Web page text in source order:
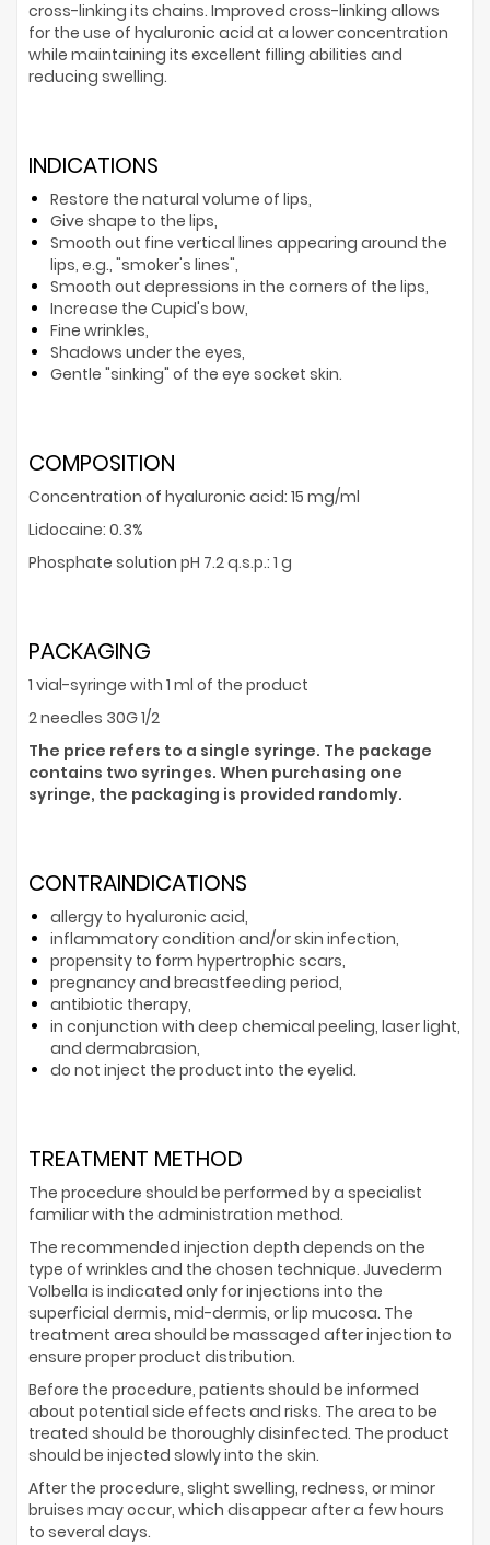
cross-linking its chains. Improved cross-linking allows
for the use of hyaluronic acid at a lower concentration
while maintaining its excellent filling abilities and
reducing swelling.
INDICATIONS
Restore the natural volume of lips,
Give shape to the lips,
Smooth out fine vertical lines appearing around the
lips, e.g., "smoker's lines",
Smooth out depressions in the corners of the lips,
Increase the Cupid's bow,
Fine wrinkles,
Shadows under the eyes,
Gentle "sinking" of the eye socket skin.
COMPOSITION
Concentration of hyaluronic acid: 15 mg/ml
Lidocaine: 0.3%
Phosphate solution pH 7.2 q.s.p.: 1 g
PACKAGING
1 vial-syringe with 1 ml of the product
2 needles 30G 1/2
The price refers to a single syringe. The package
contains two syringes. When purchasing one
syringe, the packaging is provided randomly.
CONTRAINDICATIONS
allergy to hyaluronic acid,
inflammatory condition and/or skin infection,
propensity to form hypertrophic scars,
pregnancy and breastfeeding period,
antibiotic therapy,
in conjunction with deep chemical peeling, laser light,
and dermabrasion,
do not inject the product into the eyelid.
TREATMENT METHOD
The procedure should be performed by a specialist
familiar with the administration method.
The recommended injection depth depends on the
type of wrinkles and the chosen technique. Juvederm
Volbella is indicated only for injections into the
superficial dermis, mid-dermis, or lip mucosa. The
treatment area should be massaged after injection to
ensure proper product distribution.
Before the procedure, patients should be informed
about potential side effects and risks. The area to be
treated should be thoroughly disinfected. The product
should be injected slowly into the skin.
After the procedure, slight swelling, redness, or minor
bruises may occur, which disappear after a few hours
to several days.